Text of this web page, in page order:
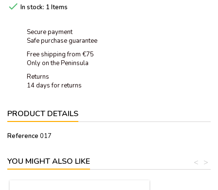
 In stock: 1 Items
Secure payment
Safe purchase guarantee
Free shipping from €75
Only on the Peninsula
Returns
14 days for returns
PRODUCT DETAILS
Reference 017
YOU MIGHT ALSO LIKE >
<